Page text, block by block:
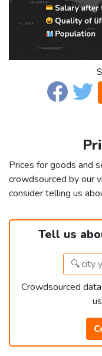
Prices for goods and
crowdsourced by our
consider telling us
Tell us
Crowdsourced